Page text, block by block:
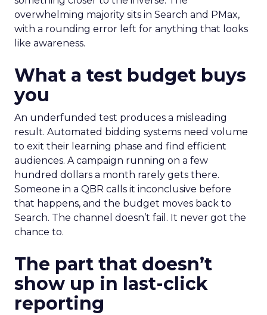
overwhelming majority sits in Search and PMax,
with a rounding error left for anything that looks
like awareness.
What a test budget buys
you
An underfunded test produces a misleading
result. Automated bidding systems need volume
to exit their learning phase and find efficient
audiences. A campaign running on a few
hundred dollars a month rarely gets there.
Someone in a QBR calls it inconclusive before
that happens, and the budget moves back to
Search. The channel doesn’t fail. It never got the
chance to.
The part that doesn’t
show up in last-click
reporting